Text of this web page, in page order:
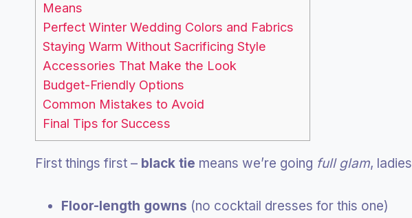
Means
Perfect Winter Wedding Colors and Fabrics
Staying Warm Without Sacrificing Style
Accessories That Make the Look
Budget-Friendly Options
Common Mistakes to Avoid
Final Tips for Success
First things first – black tie means we’re going full glam,
Floor-length gowns (no cocktail dresses for this one)